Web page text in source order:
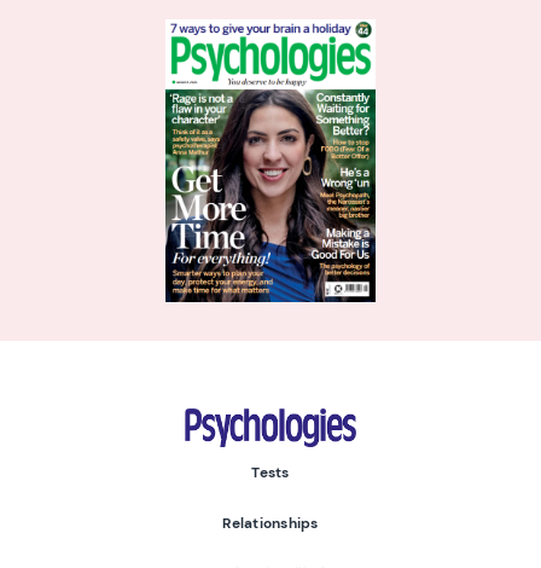
Psychologies
Tests
Relationships